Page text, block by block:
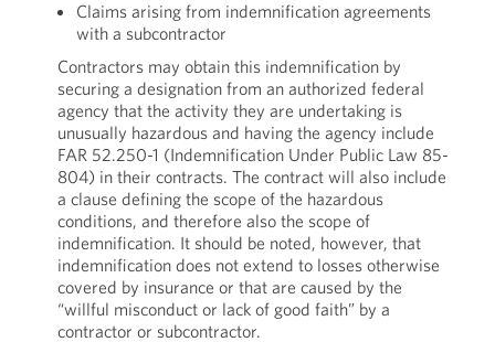
Claims arising from indemnification agreements
with a subcontractor
Contractors may obtain this indemnification by
securing a designation from an authorized federal
agency that the activity they are undertaking is
unusually hazardous and having the agency include
FAR 52.250-1 (Indemnification Under Public Law 85-
804) in their contracts. The contract will also include
a clause defining the scope of the hazardous
conditions, and therefore also the scope of
indemnification. It should be noted, however, that
indemnification does not extend to losses otherwise
covered by insurance or that are caused by the
“willful misconduct or lack of good faith” by a
contractor or subcontractor.